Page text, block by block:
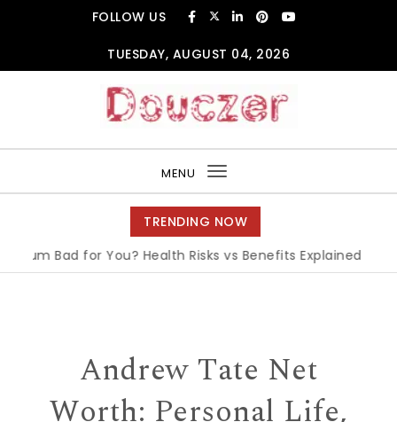
FOLLOW US
TUESDAY, AUGUST 04, 2026
MENU
Toggle
navigation
TRENDING NOW
Bad for You? Health Risks vs Benefits Explained | What
Andrew Tate Net
Worth: Personal Life,